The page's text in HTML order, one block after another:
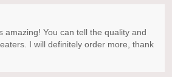
amazing! You can tell the quality and
I will definitely order more, thank